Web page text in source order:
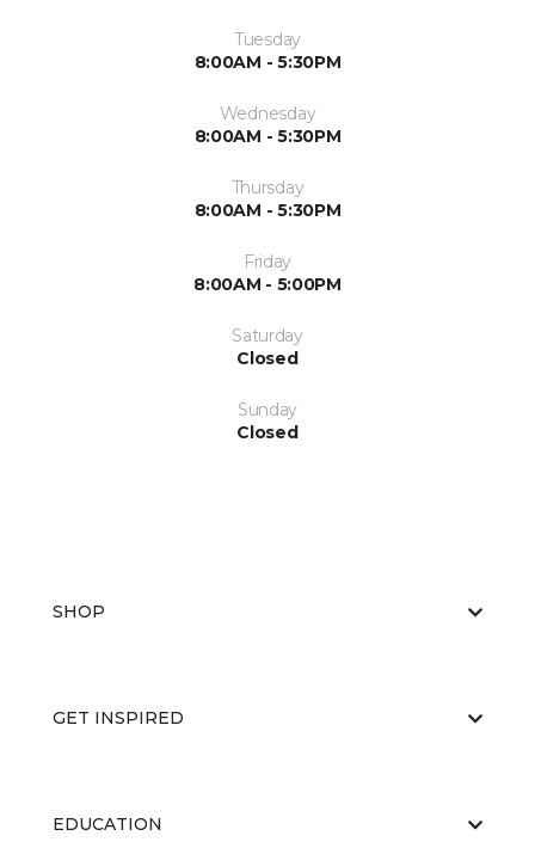
Tuesday
8:00AM - 5:30PM
Wednesday
8:00AM - 5:30PM
Thursday
8:00AM - 5:30PM
Friday
8:00AM - 5:00PM
Saturday
Closed
Sunday
Closed
SHOP
GET INSPIRED
EDUCATION